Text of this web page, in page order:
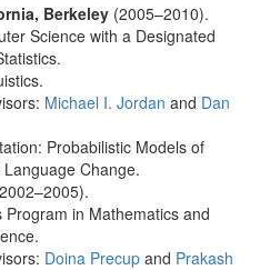
Berkeley (2005–2010).
Science with a Designated
Michael I. Jordan and Dan
Probabilistic Models of
Change.
Program in Mathematics and
Doina Precup and Prakash